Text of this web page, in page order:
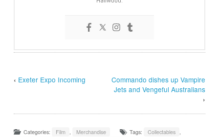
‹ Exeter Expo Incoming
Commando dishes up Vampire
Jets and Vengeful Australians
›
Categories: Film Merchandise Tags: Collectables